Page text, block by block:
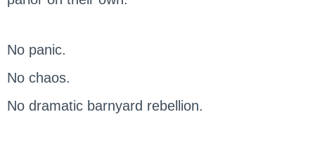
No panic.
No chaos.
No dramatic barnyard rebellion.